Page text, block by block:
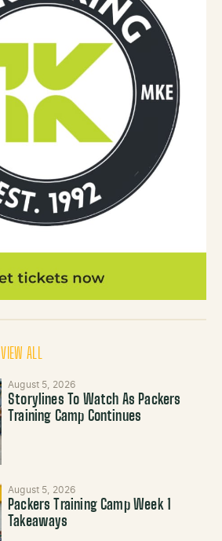
VIEW ALL
August 5, 2026
Storylines To Watch As Packers
Training Camp Continues
August 5, 2026
Packers Training Camp Week 1
Takeaways